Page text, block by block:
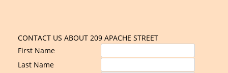
CONTACT US ABOUT 209 APACHE STREET
First Name
Last Name